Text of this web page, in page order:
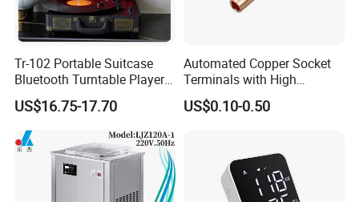
Tr-102 Portable Suitcase
Bluetooth Turntable Player
Phonograph Vinyl Lp
Record Player
US$16.75-17.70
Automated Copper Socket
Terminals with High
Conductivity and
Environmental Protection
US$0.10-0.50